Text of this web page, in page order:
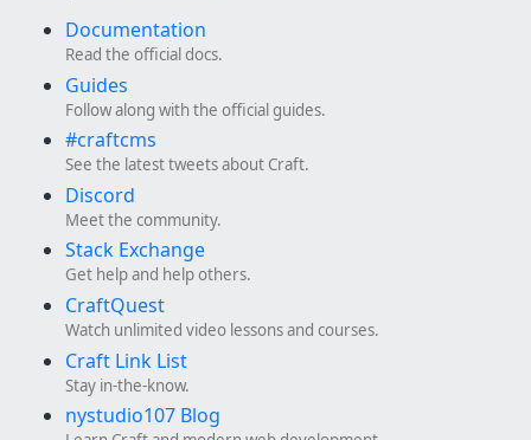
Documentation
Read the official docs.
Guides
Follow along with the official guides.
#craftcms
See the latest tweets about Craft.
Discord
Meet the community.
Stack Exchange
Get help and help others.
CraftQuest
Watch unlimited video lessons and courses.
Craft Link List
Stay in-the-know.
nystudio107 Blog